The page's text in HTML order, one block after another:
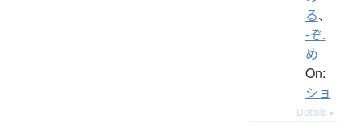
る、
-ぞ.
め
On:
ショ
Details ▸